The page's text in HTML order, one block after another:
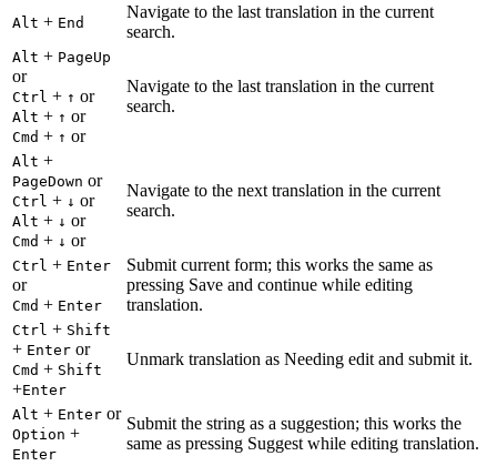
Alt + End
Navigate to the last translation in the current
search.
Alt + PageUp
or
Ctrl + ↑ or
Alt + ↑ or
Cmd + ↑ or
Navigate to the last translation in the current
search.
Alt +
PageDown or
Ctrl + ↓ or
Alt + ↓ or
Cmd + ↓ or
Navigate to the next translation in the current
search.
Ctrl + Enter
or
Cmd + Enter
Submit current form; this works the same as
pressing Save and continue while editing
translation.
Ctrl + Shift
+ Enter or
Cmd + Shift
+Enter
Unmark translation as Needing edit and submit it.
Alt + Enter or
Option +
Enter
Submit the string as a suggestion; this works the
same as pressing Suggest while editing translation.